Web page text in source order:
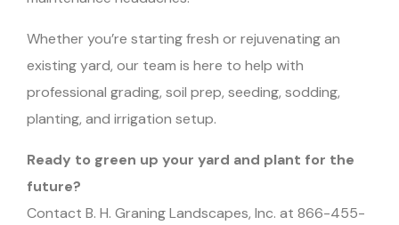
Whether you’re starting fresh or rejuvenating an
existing yard, our team is here to help with
professional grading, soil prep, seeding, sodding,
planting, and irrigation setup.
Ready to green up your yard and plant for the
future?
Contact B. H. Graning Landscapes, Inc. at 866-455-